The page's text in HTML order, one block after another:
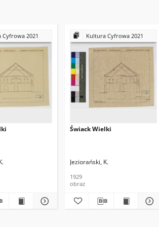
Cyfrowa 2021 Kultura Cyfrowa 2021
Świack Wielki
Jeziorański, K.
1929
obraz